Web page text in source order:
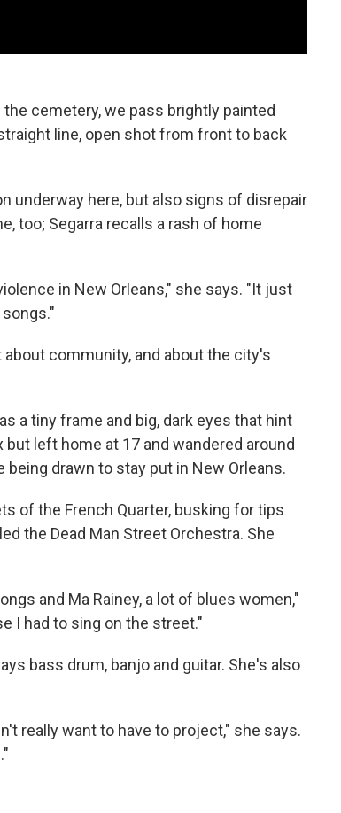
cemetery, we pass brightly painted
line, open shot from front to back
underway here, but also signs of disrepair
too; Segarra recalls a rash of home
in New Orleans," she says. "It just
community, and about the city's
a tiny frame and big, dark eyes that hint
left home at 17 and wandered around
drawn to stay put in New Orleans.
of the French Quarter, busking for tips
the Dead Man Street Orchestra. She
and Ma Rainey, a lot of blues women,"
I had to sing on the street."
bass drum, banjo and guitar. She's also
really want to have to project," she says.